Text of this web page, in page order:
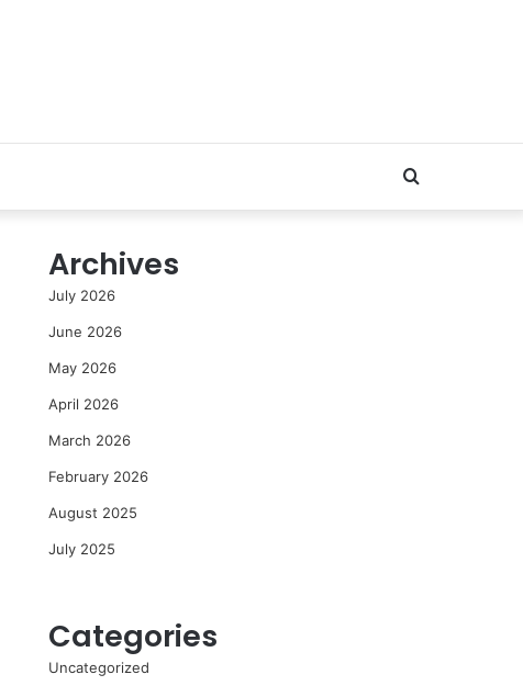
Search
Archives
July 2026
June 2026
May 2026
April 2026
March 2026
February 2026
August 2025
July 2025
Categories
Uncategorized